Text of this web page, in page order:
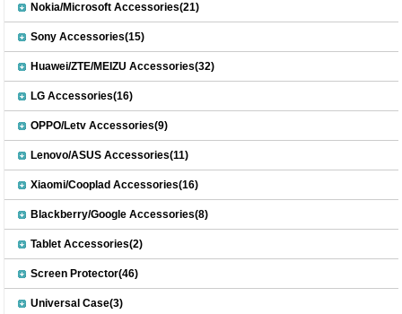
Nokia/Microsoft Accessories(21)
Sony Accessories(15)
Huawei/ZTE/MEIZU Accessories(32)
LG Accessories(16)
OPPO/Letv Accessories(9)
Lenovo/ASUS Accessories(11)
Xiaomi/Cooplad Accessories(16)
Blackberry/Google Accessories(8)
Tablet Accessories(2)
Screen Protector(46)
Universal Case(3)